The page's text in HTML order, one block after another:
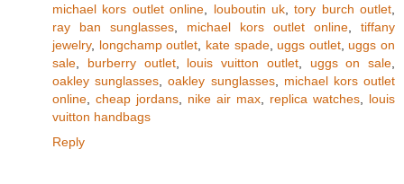
michael kors outlet online
louboutin uk,tory burch outlet
ray ban sunglasses
michael kors outlet online
tiffany
jewelry, longchamp outlet kate spade, uggs outlet, uggs on
sale
burberry outlet, louis vuitton outlet, uggs on sale
oakley sunglasses ,oakley sunglasses, michael kors outlet
online
cheap jordans nike air max replica watches
louis
vuitton handbags
Reply